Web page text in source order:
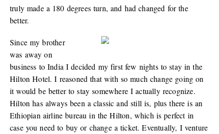
truly made a 180 degrees turn, and had changed for the
better.
Since my brother
was away on
business to India I decided my first few nights to stay in the
Hilton Hotel. I reasoned that with so much change going on
it would be better to stay somewhere I actually recognize.
Hilton has always been a classic and still is, plus there is an
Ethiopian airline bureau in the Hilton, which is perfect in
case you need to buy or change a ticket. Eventually, I venture